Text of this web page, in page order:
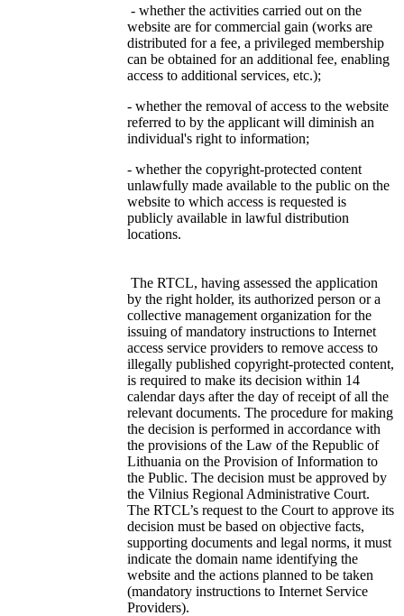
- whether the activities carried out on the
website are for commercial gain (works are
distributed for a fee, a privileged membership
can be obtained for an additional fee, enabling
access to additional services, etc.);
- whether the removal of access to the website
referred to by the applicant will diminish an
individual's right to information;
- whether the copyright-protected content
unlawfully made available to the public on the
website to which access is requested is
publicly available in lawful distribution
locations.
The RTCL, having assessed the application
by the right holder, its authorized person or a
collective management organization for the
issuing of mandatory instructions to Internet
access service providers to remove access to
illegally published copyright-protected content,
is required to make its decision within 14
calendar days after the day of receipt of all the
relevant documents. The procedure for making
the decision is performed in accordance with
the provisions of the Law of the Republic of
Lithuania on the Provision of Information to
the Public. The decision must be approved by
the Vilnius Regional Administrative Court.
The RTCL’s request to the Court to approve its
decision must be based on objective facts,
supporting documents and legal norms, it must
indicate the domain name identifying the
website and the actions planned to be taken
(mandatory instructions to Internet Service
Providers).